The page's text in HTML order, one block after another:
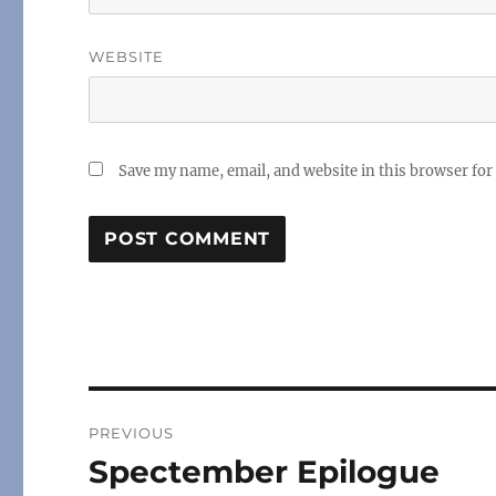
WEBSITE
Save my name, email, and website in this browser
navigation
PREVIOUS
Previous
Spectember Epilogue